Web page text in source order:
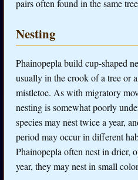
pairs often found in the same
Nesting
Phainopepla build cup-shaped
usually in the crook of a tree or
mistletoe. As with migratory
nesting is somewhat poorly
species may nest twice a year,
period may occur in different
Phainopepla often nest in drier,
year, they may nest in small